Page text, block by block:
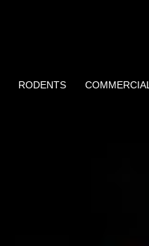
RODENTS COMMERCIAL